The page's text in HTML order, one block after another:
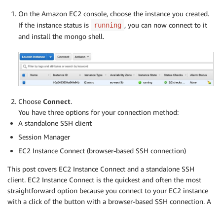
On the Amazon EC2 console, choose the instance you created.
If the instance status is
running , you can now connect to it
and install the mongo shell.
Choose Connect.
You have three options for your connection method:
A standalone SSH client
Session Manager
EC2 Instance Connect (browser-based SSH connection)
This post covers EC2 Instance Connect and a standalone SSH
client. EC2 Instance Connect is the quickest and often the most
straightforward option because you connect to your EC2 instance
with a click of the button with a browser-based SSH connection. A